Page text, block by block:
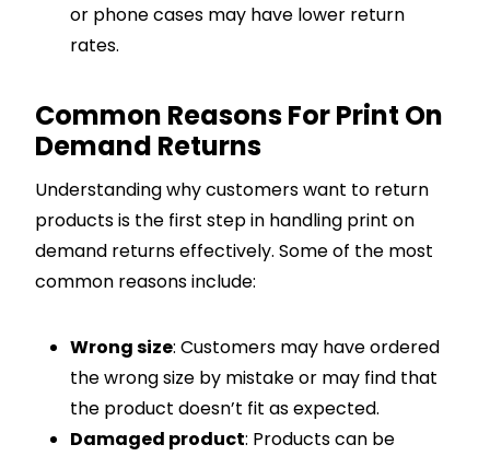
or phone cases may have lower return
rates.
Common Reasons For Print On
Demand Returns
Understanding why customers want to return
products is the first step in handling print on
demand returns effectively. Some of the most
common reasons include:
Wrong size: Customers may have ordered
the wrong size by mistake or may find that
the product doesn’t fit as expected.
Damaged product: Products can be